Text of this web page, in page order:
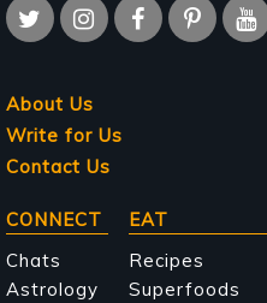
About Us
Write for Us
Contact Us
Main
navigation
CONNECT
Chats
Astrology
EAT
Recipes
Superfoods